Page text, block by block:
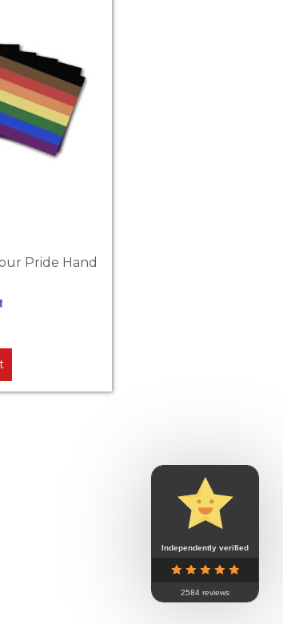
Pride Hand
Independently verified
2584 reviews